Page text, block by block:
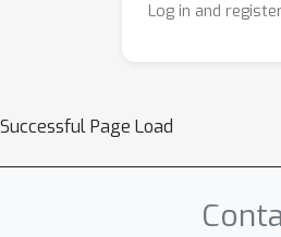
Log in and
Successful Page Load